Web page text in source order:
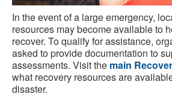
In the event of a large emergency,
resources may become available to
recover. To qualify for assistance,
asked to provide documentation to
assessments. Visit the main
what recovery resources are
disaster.